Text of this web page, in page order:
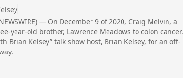
— On December 9 of 2020, Craig Melvin, a
year-old brother, Lawrence Meadows to colon cancer.
Brian Kelsey” talk show host, Brian Kelsey, for an off-